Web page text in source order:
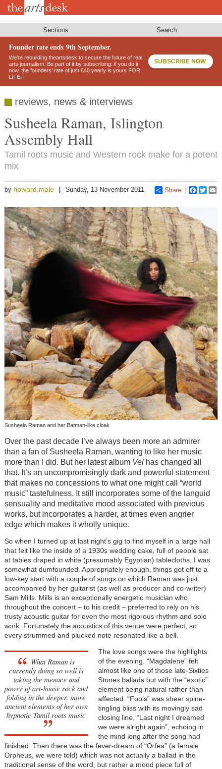
Skip
Sections Search
Founder rate ends 9th September.
We’re rebuilding theartsdesk to secure the future of real
arts journalism. Be part of it by subscribing: if you do it
now, the founders’ rate of just £40 yearly is yours FOR
LIFE!
SUBSCRIBE NOW
reviews, news & interviews
Susheela Raman, Islington
Assembly Hall
Tamil roots music and Western rock make for a potent
mix
by howard.male Sunday, 13 November 2011 Share
Susheela Raman and her Batman-like cloak
Over the past decade I’ve always been more an admirer
than a fan of Susheela Raman, wanting to like her music
more than I did. But her latest album Velhas changed all
that. It’s an uncompromisingly dark and powerful statement
that makes no concessions to what one might call “world
music” tastefulness. It still incorporates some of the languid
sensuality and meditative mood associated with previous
works, but incorporates a harder, at times even angrier
edge which makes it wholly unique.
So when I turned up at last night’s gig to find myself in a large hall
that felt like the inside of a 1930s wedding cake, full of people sat
at tables draped in white (presumably Egyptian) tablecloths, I was
somewhat dumfounded. Appropriately enough, things got off to a
low-key start with a couple of songs on which Raman was just
accompanied by her guitarist (as well as producer and co-writer)
Sam Mills. Mills is an exceptionally energetic musician who
throughout the concert – to his credit – preferred to rely on his
trusty acoustic guitar for even the most rigorous rhythm and solo
work. Fortunately the acoustics of this venue were perfect, so
every strummed and plucked note resonated like a bell.
What Raman is
currently doing so well is
taking the menace and
power of art-house rock and
folding in the deeper, more
ancient elements of her own
hypnotic Tamil roots music
The love songs were the highlights
of the evening. “Magdalene” felt
almost like one of those late-Sixties
Stones ballads but with the “exotic”
element being natural rather than
affected. “Fools” was sheer spine-
tingling bliss with its movingly sad
closing line, “Last night I dreamed
we were alright again”, echoing in
the mind long after the song had
finished. Then there was the fever-dream of “Orfea” (a female
Orpheus, we were told) which was not actually a ballad in the
traditional sense of the word, but rather a mood piece full of